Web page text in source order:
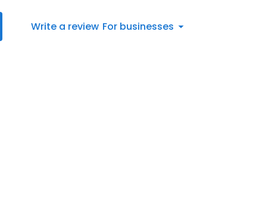
Write a review For businesses